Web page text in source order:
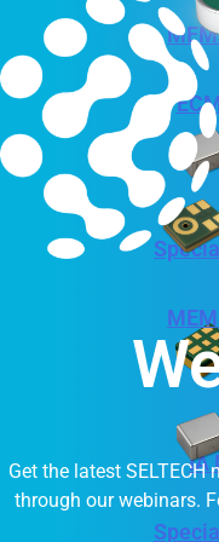
IA
Get the latest
through our webinars.